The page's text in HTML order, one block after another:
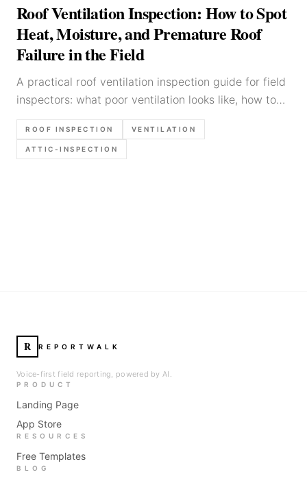
Roof Ventilation Inspection: How to Spot
Heat, Moisture, and Premature Roof
Failure in the Field
A practical roof ventilation inspection guide for field
inspectors: what poor ventilation looks like, how to
check intake and exhaust, and how to write up
moisture and heat-related roof risks clearly.
ROOF INSPECTION VENTILATION
ATTIC-INSPECTION
R REPORTWALK
Voice-first field reporting, powered by AI.
PRODUCT
Landing Page
App Store
RESOURCES
Free Templates
BLOG